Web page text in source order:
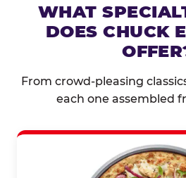
WHAT
DOES CHUCK
From crowd-pleasing
each one assembled